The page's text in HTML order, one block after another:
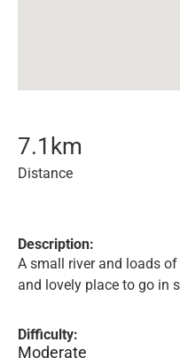
7.1 km
Distance
Description:
A small river and loads
and lovely place to go in
Difficulty:
Moderate